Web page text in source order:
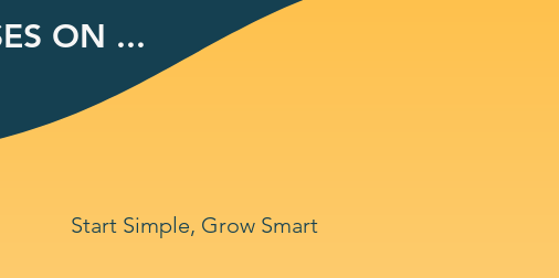
ON ...
Start Simple, Grow Smart